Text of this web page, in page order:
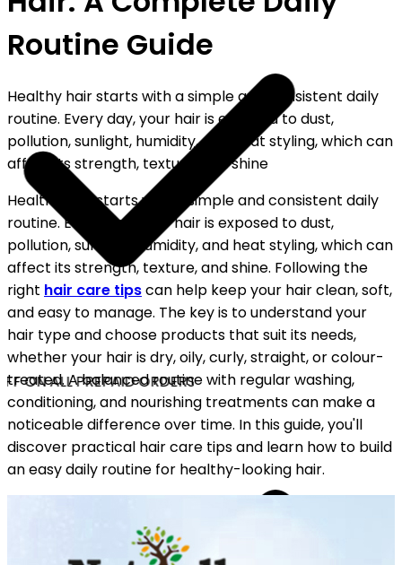
ON ALL PREPAID ORDERS
Routine Guide
Healthy hair starts with a simple and consistent daily
routine. Every day, your hair is exposed to dust,
pollution, sunlight, humidity, and heat styling, which can
affect its strength, texture, and shine
Healthy hair starts with a simple and consistent daily
routine. Every day, your hair is exposed to dust,
pollution, sunlight, humidity, and heat styling, which can
affect its strength, texture, and shine. Following the
right hair care tipscan help keep your hair clean, soft,
and easy to manage. The key is to understand your
hair type and choose products that suit its needs,
whether your hair is dry, oily, curly, straight, or colour-
treated. A balanced routine with regular washing,
conditioning, and nourishing treatments can make a
noticeable difference over time. In this guide, you'll
discover practical hair care tips and learn how to build
an easy daily routine for healthy-looking hair.